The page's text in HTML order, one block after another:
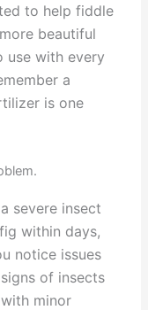
to help fiddle
beautiful
use with every
a
is one
severe insect
within days,
notice issues
of insects
minor